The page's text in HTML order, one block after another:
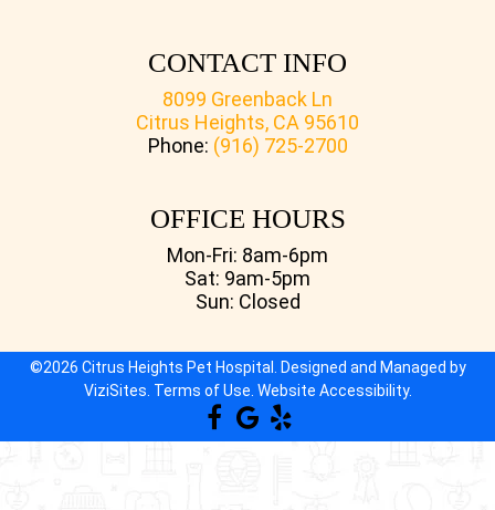
CONTACT INFO
8099 Greenback Ln
Citrus Heights, CA 95610
Phone: (916) 725-2700
OFFICE HOURS
Mon-Fri: 8am-6pm
Sat: 9am-5pm
Sun: Closed
©2026 Citrus Heights Pet Hospital.
Designed and Managed by
ViziSites. Terms of Use. Website Accessibility.